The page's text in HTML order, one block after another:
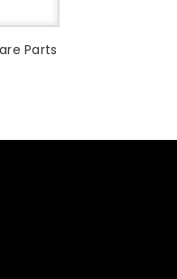
Parts